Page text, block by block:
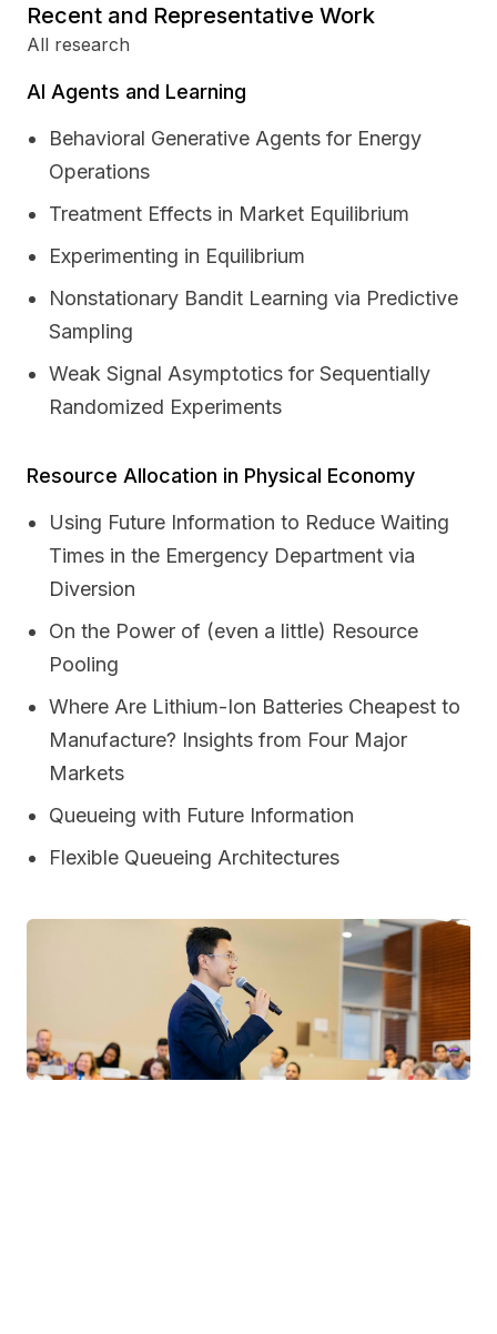
Recent and Representative Work
All research
AI Agents and Learning
Behavioral Generative Agents for Energy
Operations
Treatment Effects in Market Equilibrium
Experimenting in Equilibrium
Nonstationary Bandit Learning via Predictive
Sampling
Weak Signal Asymptotics for Sequentially
Randomized Experiments
Resource Allocation in Physical Economy
Using Future Information to Reduce Waiting
Times in the Emergency Department via
Diversion
On the Power of (even a little) Resource
Pooling
Where Are Lithium-Ion Batteries Cheapest to
Manufacture? Insights from Four Major
Markets
Queueing with Future Information
Flexible Queueing Architectures